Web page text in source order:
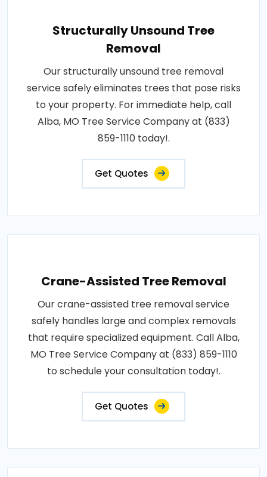
Structurally Unsound Tree
Removal
Our structurally unsound tree removal
service safely eliminates trees that pose risks
to your property. For immediate help, call
Alba, MO Tree Service Company at (833)
859-1110 today!.
Get Quotes
Crane-Assisted Tree Removal
Our crane-assisted tree removal service
safely handles large and complex removals
that require specialized equipment. Call Alba,
MO Tree Service Company at (833) 859-1110
to schedule your consultation today!.
Get Quotes